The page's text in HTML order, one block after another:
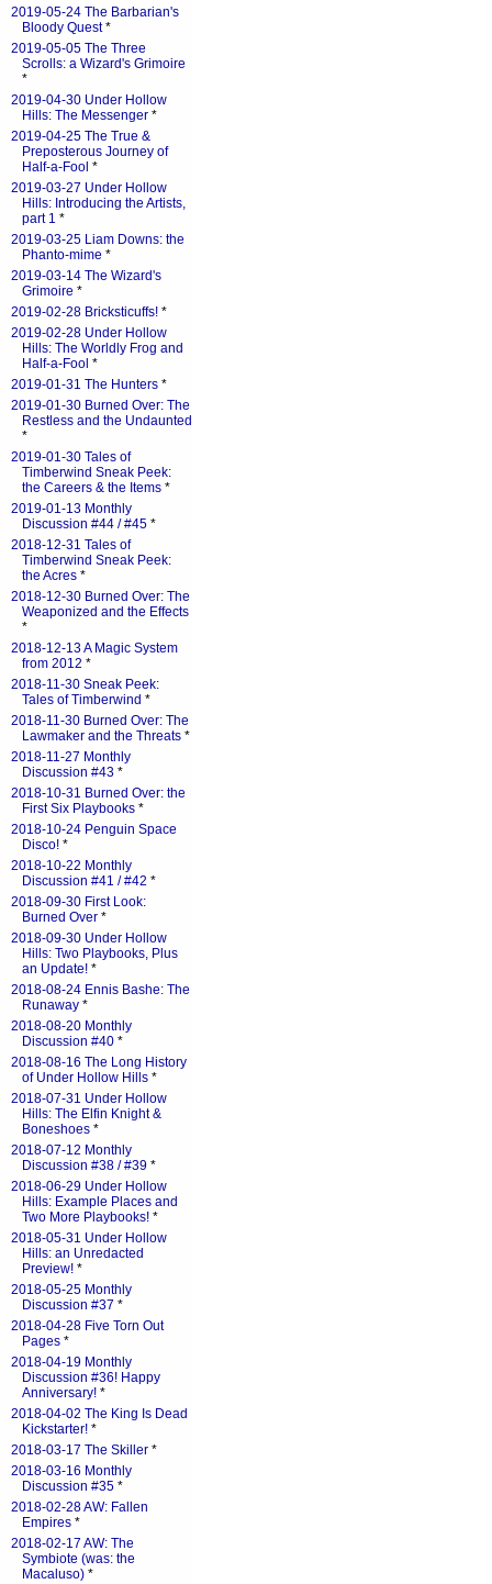
2019-05-24 The Barbarian's
Bloody Quest*
2019-05-05 The Three
Scrolls: a Wizard's Grimoire
*
2019-04-30 Under Hollow
Hills: The Messenger *
2019-04-25 The True &
Preposterous Journey of
Half-a-Fool *
2019-03-27 Under Hollow
Hills: Introducing the Artists,
part 1 *
2019-03-25 Liam Downs: the
Phanto-mime *
2019-03-14 The Wizard's
Grimoire *
2019-02-28 Bricksticuffs! *
2019-02-28 Under Hollow
Hills: The Worldly Frog and
Half-a-Fool *
2019-01-31 The Hunters *
2019-01-30 Burned Over: The
Restless and the Undaunted
*
2019-01-30 Tales of
Timberwind Sneak Peek:
the Careers & the Items *
2019-01-13 Monthly
Discussion #44 / #45 *
2018-12-31 Tales of
Timberwind Sneak Peek:
the Acres *
2018-12-30 Burned Over: The
Weaponized and the Effects
*
2018-12-13 A Magic System
from 2012 *
2018-11-30 Sneak Peek:
Tales of Timberwind *
2018-11-30 Burned Over: The
Lawmaker and the Threats *
2018-11-27 Monthly
Discussion #43 *
2018-10-31 Burned Over: the
First Six Playbooks *
2018-10-24 Penguin Space
Disco! *
2018-10-22 Monthly
Discussion #41 / #42 *
2018-09-30 First Look:
Burned Over *
2018-09-30 Under Hollow
Hills: Two Playbooks, Plus
an Update! *
2018-08-24 Ennis Bashe: The
Runaway *
2018-08-20 Monthly
Discussion #40 *
2018-08-16 The Long History
of Under Hollow Hills *
2018-07-31 Under Hollow
Hills: The Elfin Knight &
Boneshoes *
2018-07-12 Monthly
Discussion #38 / #39 *
2018-06-29 Under Hollow
Hills: Example Places and
Two More Playbooks! *
2018-05-31 Under Hollow
Hills: an Unredacted
Preview! *
2018-05-25 Monthly
Discussion #37 *
2018-04-28 Five Torn Out
Pages *
2018-04-19 Monthly
Discussion #36! Happy
Anniversary! *
2018-04-02 The King Is Dead
Kickstarter! *
2018-03-17 The Skiller *
2018-03-16 Monthly
Discussion #35 *
2018-02-28 AW: Fallen
Empires *
2018-02-17 AW: The
Symbiote (was: the
Macaluso) *